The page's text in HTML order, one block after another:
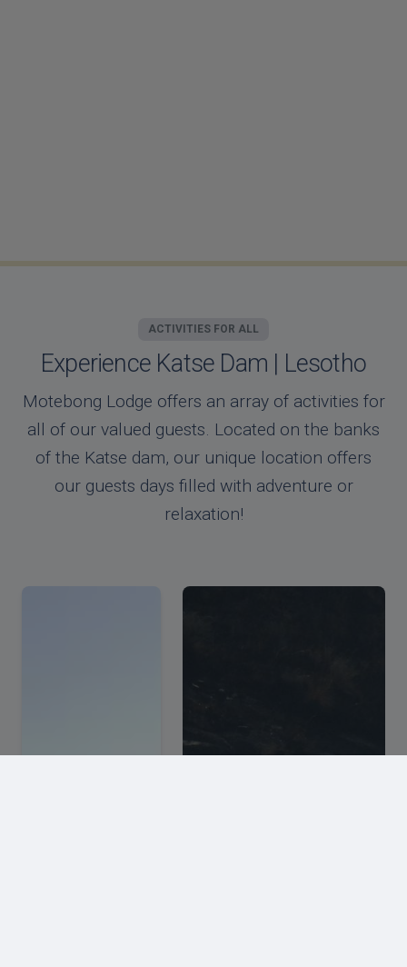
ACTIVITIES FOR ALL
Experience Katse Dam | Lesotho
Motebong Lodge offers an array of activities for
all of our valued guests. Located on the banks
of the Katse dam, our unique location offers
our guests days filled with adventure or
relaxation!